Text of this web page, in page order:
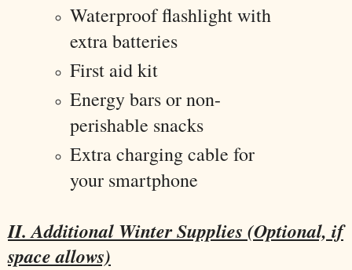
Waterproof flashlight with
extra batteries
First aid kit
Energy bars or non-
perishable snacks
Extra charging cable for
your smartphone
II. Additional Winter Supplies (Optional, if
space allows)